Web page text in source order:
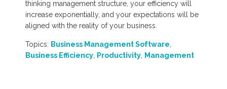
thinking management structure, your efficiency will
increase exponentially, and your expectations will be
aligned with the reality of your business.
Topics: Business Management Software
Business Efficiency
Productivity Management